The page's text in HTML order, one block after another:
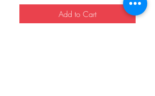
Add to Cart